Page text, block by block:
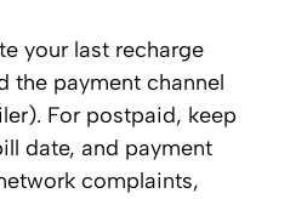
your last recharge
the payment channel
For postpaid, keep
date, and payment
complaints,